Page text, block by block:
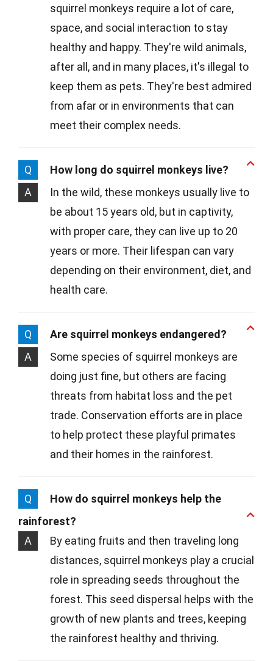
squirrel monkeys require a lot of care,
space, and social interaction to stay
healthy and happy. They're wild animals,
after all, and in many places, it's illegal to
keep them as pets. They're best admired
from afar or in environments that can
meet their complex needs.
Q
How long do squirrel monkeys live?
A
In the wild, these monkeys usually live to
be about 15 years old, but in captivity,
with proper care, they can live up to 20
years or more. Their lifespan can vary
depending on their environment, diet, and
health care.
Q
Are squirrel monkeys endangered?
A
Some species of squirrel monkeys are
doing just fine, but others are facing
threats from habitat loss and the pet
trade. Conservation efforts are in place
to help protect these playful primates
and their homes in the rainforest.
Q
How do squirrel monkeys help the
rainforest?
A
By eating fruits and then traveling long
distances, squirrel monkeys play a crucial
role in spreading seeds throughout the
forest. This seed dispersal helps with the
growth of new plants and trees, keeping
the rainforest healthy and thriving.